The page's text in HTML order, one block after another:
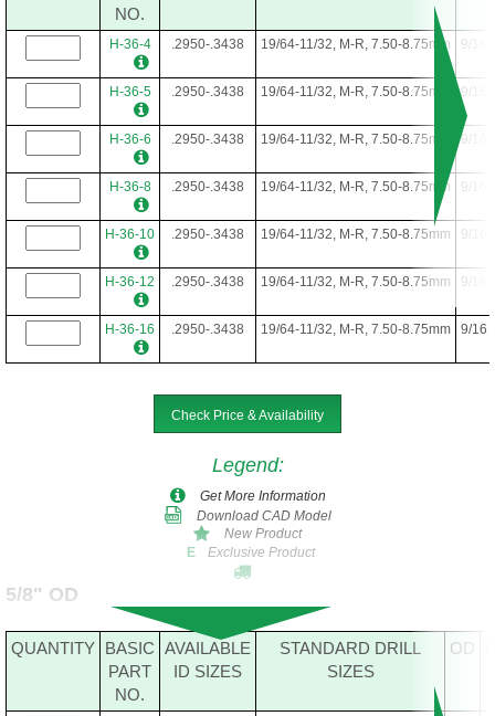
NO.
H-36-4 .2950-.3438 19/64-11/32, M-R, 7.50-8.75mm 9/16
H-36-5 .2950-.3438 19/64-11/32, M-R, 7.50-8.75mm 9/16
H-36-6 .2950-.3438 19/64-11/32, M-R, 7.50-8.75mm 9/16
H-36-8 .2950-.3438 19/64-11/32, M-R, 7.50-8.75mm 9/16
H-36-10 .2950-.3438 19/64-11/32, M-R, 7.50-8.75mm 9/16
H-36-12 .2950-.3438 19/64-11/32, M-R, 7.50-8.75mm 9/16
H-36-16 .2950-.3438 19/64-11/32, M-R, 7.50-8.75mm 9/16
Check Price & Availability
Legend:
Get More Information
Download CAD Model
New Product
E
Exclusive Product
5/8" OD
QUANTITY BASIC
PART
NO.
AVAILABLE
ID SIZES
STANDARD DRILL
SIZES
OD